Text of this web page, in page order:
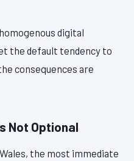
digital
the default tendency to
consequences are
Not Optional
the most immediate